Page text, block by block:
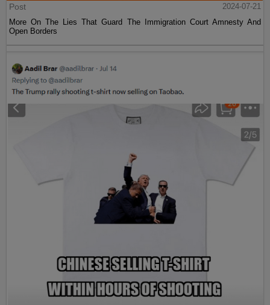
Post
2024-07-21
More On The Lies That Guard The Immigration Court Amnesty And
Open Borders